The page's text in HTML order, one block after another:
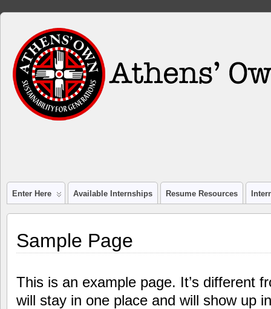
Enter Here Available Internships Resume Resources
Sample Page
This is an example page. It’s different
will stay in one place and will show up